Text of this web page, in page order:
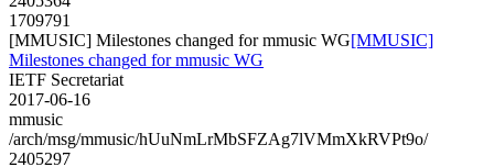
1709791
[MMUSIC] Milestones changed for mmusic WG[MMUSIC]
Milestones changed for mmusic WG
IETF Secretariat
2017-06-16
mmusic
/arch/msg/mmusic/hUuNmLrMbSFZAg7lVMmXkRVPt9o/
2405297